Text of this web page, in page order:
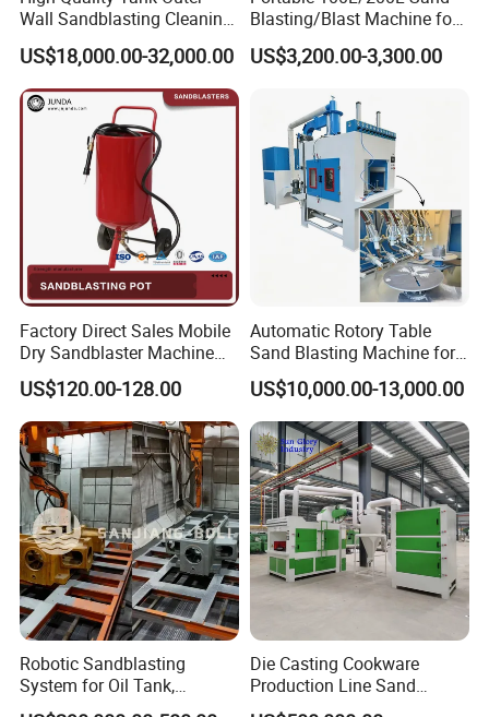
Wall Sandblasting Cleaning
Robot with Simple
Operating System
US$18,000.00-32,000.00
Blasting/Blast Machine for
Sand Blasting Room
US$3,200.00-3,300.00
Factory Direct Sales Mobile
Dry Sandblaster Machine
for Metal Surface
Sandblasting Machine
US$120.00-128.00
Automatic Rotory Table
Sand Blasting Machine for
Batch Wine Bottle/Glass
Cup
US$10,000.00-13,000.00
Robotic Sandblasting
System for Oil Tank,
Pipeline and Petrochemical
Die Casting Cookware
Production Line Sand
Blasting Machine